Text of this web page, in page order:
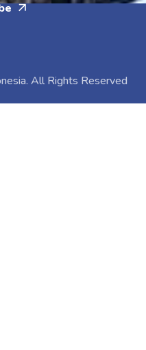
All Rights Reserved